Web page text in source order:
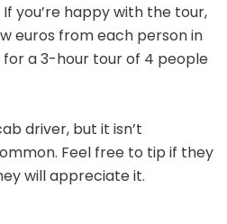
you’re happy with the tour,
euros from each person in
a 3-hour tour of 4 people
driver, but it isn’t
Feel free to tip if they
will appreciate it.